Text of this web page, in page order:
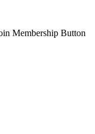
Membership Button